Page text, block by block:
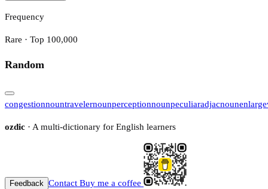
Frequency
Rare · Top 100,000
Random
congestionnountravelernounperceptionnounpeculiaradjacnounenlarge
ozdic · A multi-dictionary for English learners
Feedback Contact Buy me a coffee